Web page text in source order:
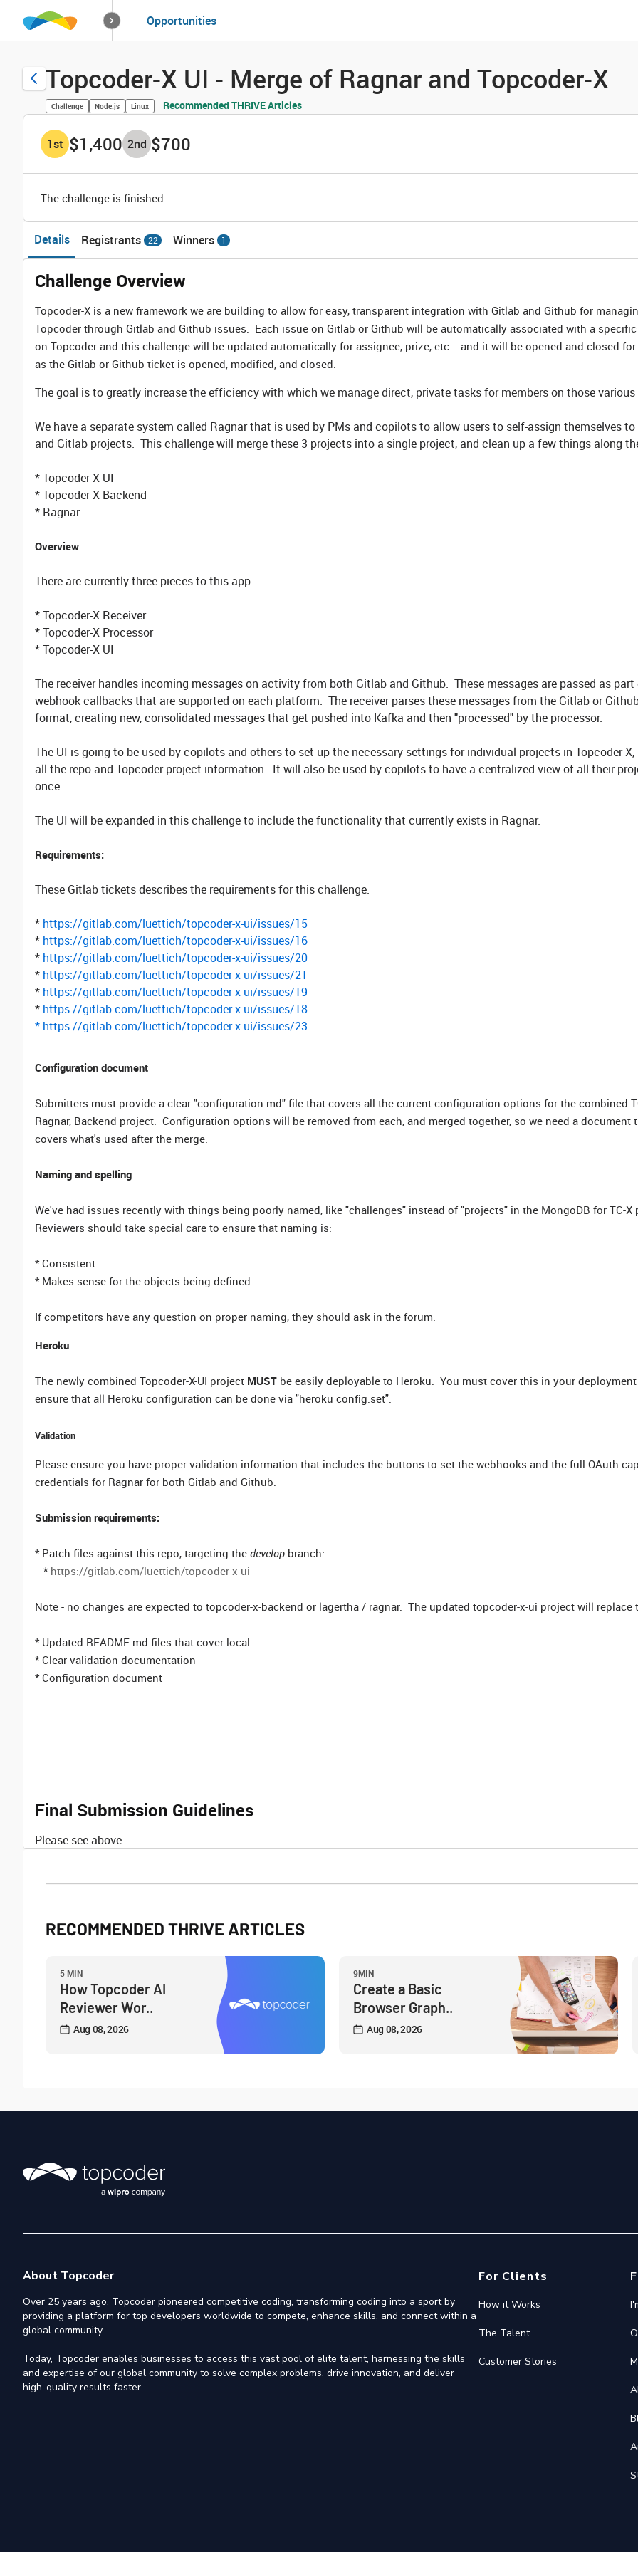
How it worksSolutions
Opportunities
Topcoder-X UI - Merge of Ragnar and Topcoder-X
Challenge Node.js Linux Recommended THRIVE Articles
1st $1,400 2nd $700
The challenge is finished.
Details Registrants 22 Winners 1
Challenge Overview
Topcoder-X is a new framework we are building to allow for easy, transparent integration with Gitlab and Github for
Topcoder through Gitlab and Github issues. Each issue on Gitlab or Github will be automatically associated with a
on Topcoder and this challenge will be updated automatically for assignee, prize, etc... and it will be opened and closed
as the Gitlab or Github ticket is opened, modified, and closed.
The goal is to greatly increase the efficiency with which we manage direct, private tasks for members on those
We have a separate system called Ragnar that is used by PMs and copilots to allow users to self-assign themselves
and Gitlab projects. This challenge will merge these 3 projects into a single project, and clean up a few things along
* Topcoder-X UI
* Topcoder-X Backend
* Ragnar
Overview
There are currently three pieces to this app:
* Topcoder-X Receiver
* Topcoder-X Processor
* Topcoder-X UI
The receiver handles incoming messages on activity from both Gitlab and Github. These messages are passed as part
webhook callbacks that are supported on each platform. The receiver parses these messages from the Gitlab or
format, creating new, consolidated messages that get pushed into Kafka and then "processed" by the processor.
The UI is going to be used by copilots and others to set up the necessary settings for individual projects in Topcoder-
all the repo and Topcoder project information. It will also be used by copilots to have a centralized view of all their
once.
The UI will be expanded in this challenge to include the functionality that currently exists in Ragnar.
Requirements:
These Gitlab tickets describes the requirements for this challenge.
* https://gitlab.com/luettich/topcoder-x-ui/issues/15
* https://gitlab.com/luettich/topcoder-x-ui/issues/16
* https://gitlab.com/luettich/topcoder-x-ui/issues/20
* https://gitlab.com/luettich/topcoder-x-ui/issues/21
* https://gitlab.com/luettich/topcoder-x-ui/issues/19
* https://gitlab.com/luettich/topcoder-x-ui/issues/18
* https://gitlab.com/luettich/topcoder-x-ui/issues/23
Configuration document
Submitters must provide a clear "configuration.md" file that covers all the current configuration options for the combined
Ragnar, Backend project. Configuration options will be removed from each, and merged together, so we need a document
covers what's used after the merge.
Naming and spelling
We've had issues recently with things being poorly named, like "challenges" instead of "projects" in the MongoDB for TC-X
Reviewers should take special care to ensure that naming is:
* Consistent
* Makes sense for the objects being defined
If competitors have any question on proper naming, they should ask in the forum.
Heroku
The newly combined Topcoder-X-UI project MUST be easily deployable to Heroku. You must cover this in your
ensure that all Heroku configuration can be done via "heroku config:set".
Validation
Please ensure you have proper validation information that includes the buttons to set the webhooks and the full OAuth
credentials for Ragnar for both Gitlab and Github.
Submission requirements:
* Patch files against this repo, targeting the develop branch:
* https://gitlab.com/luettich/topcoder-x-ui
Note - no changes are expected to topcoder-x-backend or lagertha / ragnar. The updated topcoder-x-ui project will replace
* Updated README.md files that cover local
* Clear validation documentation
* Configuration document
Final Submission Guidelines
Please see above
RECOMMENDED THRIVE ARTICLES
5 MIN
How Topcoder AI
Reviewer Wor..
Aug 08, 2026
9MIN
Create a Basic
Browser Graph..
Aug 08, 2026
About Topcoder
Over 25 years ago, Topcoder pioneered competitive coding, transforming coding into a sport by
providing a platform for top developers worldwide to compete, enhance skills, and connect within a
global community.
Today, Topcoder enables businesses to access this vast pool of elite talent, harnessing the skills
and expertise of our global community to solve complex problems, drive innovation, and deliver
high-quality results faster.
For Clients
How it Works
The Talent
Customer Stories